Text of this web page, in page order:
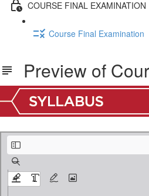
COURSE FINAL EXAMINATION
Course Final Examination
Preview of